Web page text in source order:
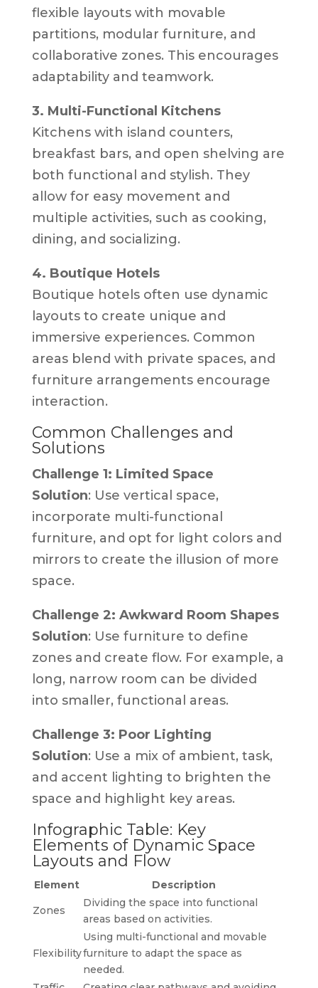
flexible layouts with movable
partitions, modular furniture, and
collaborative zones. This encourages
adaptability and teamwork.
3. Multi-Functional Kitchens
Kitchens with island counters,
breakfast bars, and open shelving are
both functional and stylish. They
allow for easy movement and
multiple activities, such as cooking,
dining, and socializing.
4. Boutique Hotels
Boutique hotels often use dynamic
layouts to create unique and
immersive experiences. Common
areas blend with private spaces, and
furniture arrangements encourage
interaction.
Common Challenges and
Solutions
Challenge 1: Limited Space
Solution: Use vertical space,
incorporate multi-functional
furniture, and opt for light colors and
mirrors to create the illusion of more
space.
Challenge 2: Awkward Room Shapes
Solution: Use furniture to define
zones and create flow. For example, a
long, narrow room can be divided
into smaller, functional areas.
Challenge 3: Poor Lighting
Solution: Use a mix of ambient, task,
and accent lighting to brighten the
space and highlight key areas.
Infographic Table: Key
Elements of Dynamic Space
Layouts and Flow
Element
Description
Zones
Dividing the space into functional
areas based on activities.
Flexibility
Using multi-functional and movable
furniture to adapt the space as
needed.